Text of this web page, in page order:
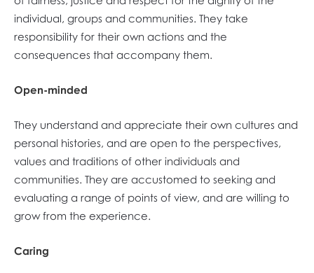
individual, groups and communities. They take
responsibility for their own actions and the
consequences that accompany them.
Open-minded
They understand and appreciate their own cultures and
personal histories, and are open to the perspectives,
values and traditions of other individuals and
communities. They are accustomed to seeking and
evaluating a range of points of view, and are willing to
grow from the experience.
Caring